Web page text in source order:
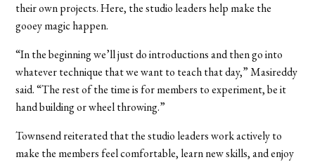
their own projects. Here, the studio leaders help make the
gooey magic happen.
“In the beginning we’ll just do introductions and then go into
whatever technique that we want to teach that day,” Masireddy
said. “The rest of the time is for members to experiment, be it
hand building or wheel throwing.”
Townsend reiterated that the studio leaders work actively to
make the members feel comfortable, learn new skills, and enjoy